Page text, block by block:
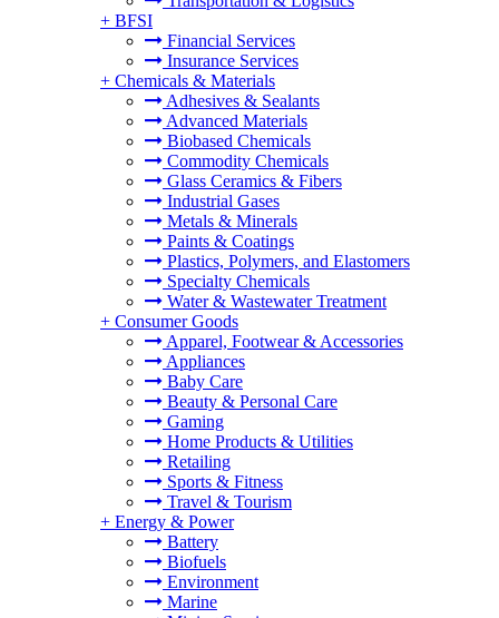
+ BFSI
Financial Services
Insurance Services
+ Chemicals & Materials
Adhesives & Sealants
Advanced Materials
Biobased Chemicals
Commodity Chemicals
Glass Ceramics & Fibers
Industrial Gases
Metals & Minerals
Paints & Coatings
Plastics, Polymers, and Elastomers
Specialty Chemicals
Water & Wastewater Treatment
+ Consumer Goods
Apparel, Footwear & Accessories
Appliances
Baby Care
Beauty & Personal Care
Gaming
Home Products & Utilities
Retailing
Sports & Fitness
Travel & Tourism
+ Energy & Power
Battery
Biofuels
Environment
Marine